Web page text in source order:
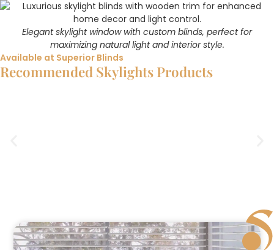
Elegant skylight window with custom blinds, perfect for
maximizing natural light and interior style.
Available at Superior Blinds
Recommended Skylights Products